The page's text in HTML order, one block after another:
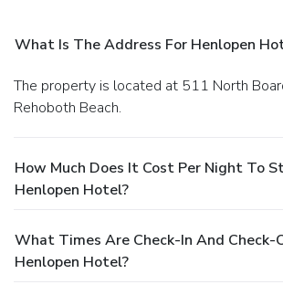
What Is The Address For Henlopen
The property is located at 511 North Boardwalk in
Rehoboth Beach.
How Much Does It Cost Per Night To
Henlopen Hotel?
What Times Are Check-In And
Henlopen Hotel?